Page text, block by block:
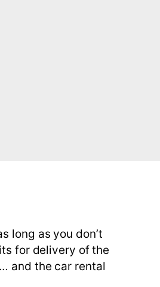
long as you don’t
for delivery of the
and the car rental